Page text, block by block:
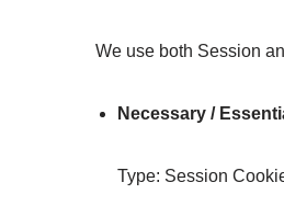
We use both Session
Necessary /
Type: Session